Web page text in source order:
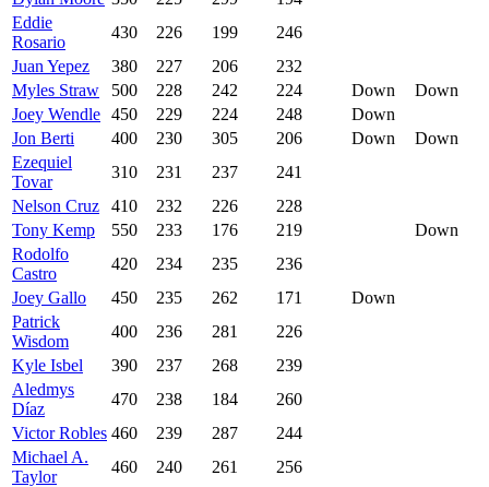
Eddie
Rosario
430 226 199
246
Juan Yepez
380 227 206
232
Myles Straw
500 228 242 224 Down
Down
Joey Wendle 450 229 224 248
Down
Jon Berti
400 230 305 206 Down
Down
Ezequiel
Tovar
310 231 237
241
Nelson Cruz
410 232 226
228
Tony Kemp
550 233 176 219
Down
Rodolfo
Castro
420 234 235
236
Joey Gallo
450 235 262 171
Down
Patrick
Wisdom
400 236 281
226
Kyle Isbel
390 237 268
239
Aledmys
Díaz
470 238 184
260
Victor Robles 460 239 287
244
Michael A.
Taylor
460 240 261
256